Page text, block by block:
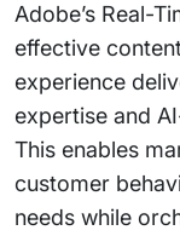
Adobe’s Real-
effective
experience
expertise and
This enables
customer
needs while